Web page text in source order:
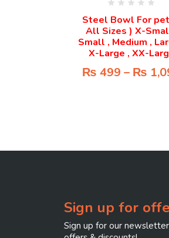
Steel Bowl For
All Sizes ) X-
Small , Medium ,
X-Large , XX-
₨ 499 – ₨
Sign up for
Sign up for our